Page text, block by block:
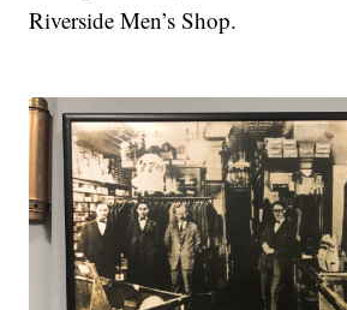
Riverside Men’s Shop.